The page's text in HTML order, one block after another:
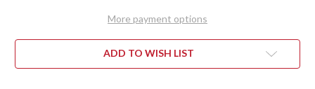
TOMAHAWK
DIRTY
OLIVE
10
80CRV2
TOMAHAWK
DIRTY
OLIVE
10
More payment options
ADD TO WISH LIST